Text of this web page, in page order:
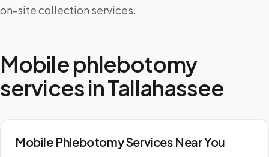
on-site collection services.
Mobile phlebotomy
services inTallahassee
Mobile Phlebotomy Services Near You